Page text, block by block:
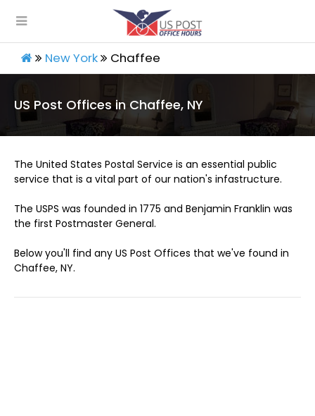
New York Chaffee
US Post Offices in Chaffee, NY
The United States Postal Service is an essential public
service that is a vital part of our nation's infastructure.
The USPS was founded in 1775 and Benjamin Franklin was
the first Postmaster General.
Below you'll find any US Post Offices that we've found in
Chaffee, NY.